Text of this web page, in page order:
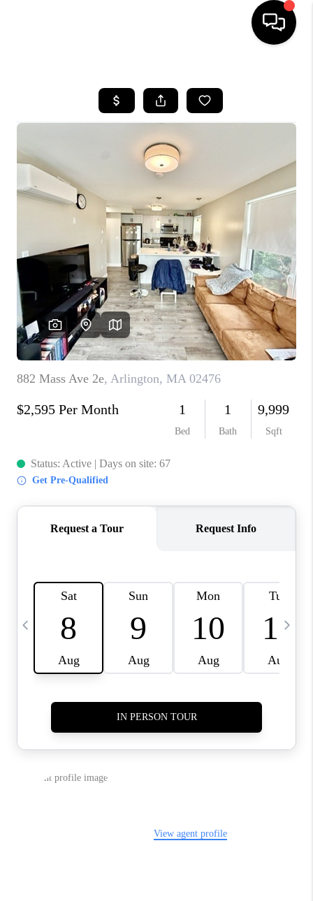
SEARCH LISTINGS
FINANCING
HOME VALUE
WHO WE ARE
REVIEWS
CAREERS
TOP AREAS
ABOUT PLACE
CONNECT
BLOG